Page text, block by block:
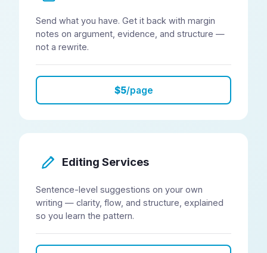
Send what you have. Get it back with margin
notes on argument, evidence, and structure —
not a rewrite.
$5/page
Editing Services
Sentence-level suggestions on your own
writing — clarity, flow, and structure, explained
so you learn the pattern.